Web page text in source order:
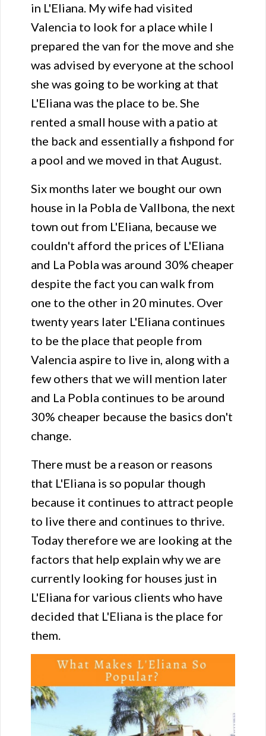
in L'Eliana. My wife had visited
Valencia to look for a place while I
prepared the van for the move and she
was advised by everyone at the school
she was going to be working at that
L'Eliana was the place to be. She
rented a small house with a patio at
the back and essentially a fishpond for
a pool and we moved in that August.
Six months later we bought our own
house in la Pobla de Vallbona, the next
town out from L'Eliana, because we
couldn't afford the prices of L'Eliana
and La Pobla was around 30% cheaper
despite the fact you can walk from
one to the other in 20 minutes. Over
twenty years later L'Eliana continues
to be the place that people from
Valencia aspire to live in, along with a
few others that we will mention later
and La Pobla continues to be around
30% cheaper because the basics don't
change.
There must be a reason or reasons
that L'Eliana is so popular though
because it continues to attract people
to live there and continues to thrive.
Today therefore we are looking at the
factors that help explain why we are
currently looking for houses just in
L'Eliana for various clients who have
decided that L'Eliana is the place for
them.